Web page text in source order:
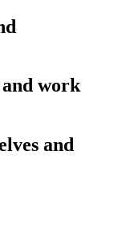
work
and